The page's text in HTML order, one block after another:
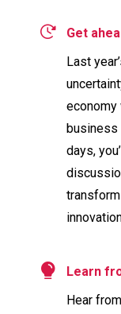
Get
Last
business
days,
Learn
Hear